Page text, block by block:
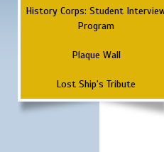
History Corps: Student
Program
Plaque Wall
Lost Ship's Tribute